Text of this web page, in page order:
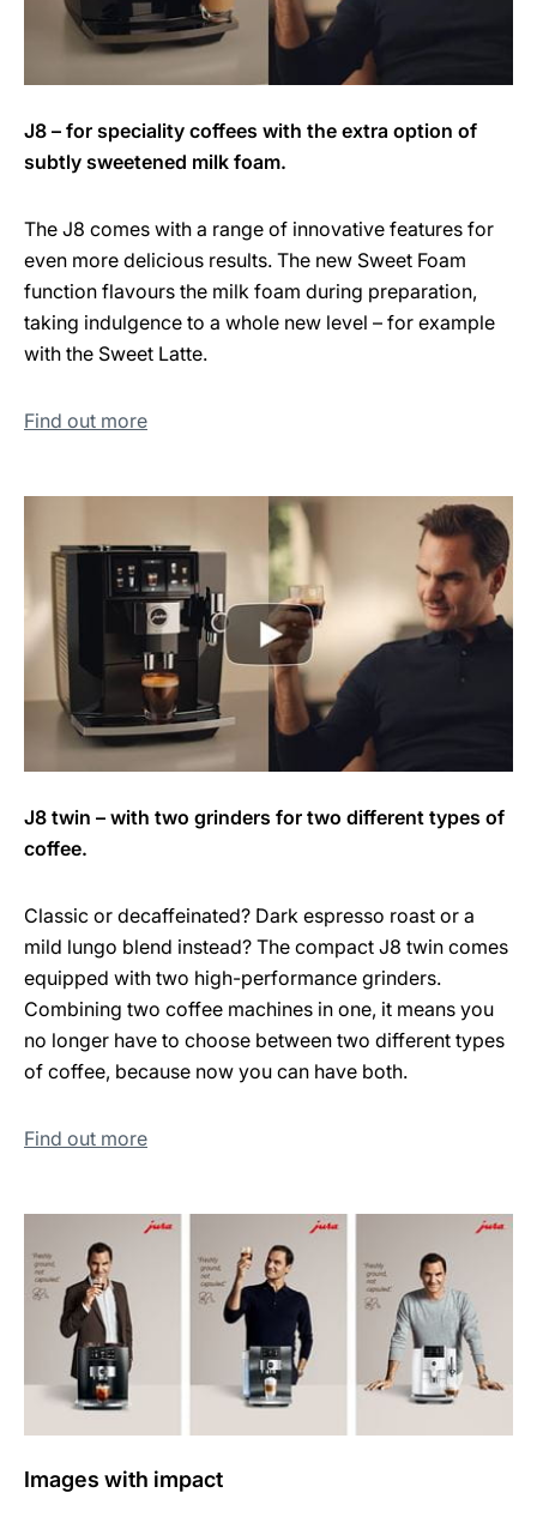
J8 – for speciality coffees with the extra option of
subtly sweetened milk foam.
The J8 comes with a range of innovative features for
even more delicious results. The new Sweet Foam
function flavours the milk foam during preparation,
taking indulgence to a whole new level – for example
with the Sweet Latte.
Find out more
J8 twin – with two grinders for two different types of
coffee.
Classic or decaffeinated? Dark espresso roast or a
mild lungo blend instead? The compact J8 twin comes
equipped with two high-performance grinders.
Combining two coffee machines in one, it means you
no longer have to choose between two different types
of coffee, because now you can have both.
Find out more
Images with impact